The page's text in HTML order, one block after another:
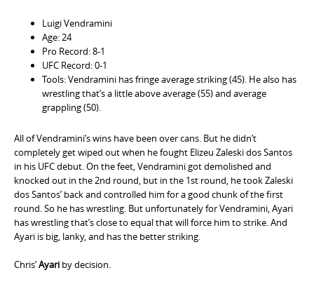
Luigi Vendramini
Age: 24
Pro Record: 8-1
UFC Record: 0-1
Tools: Vendramini has fringe average striking (45). He also has
wrestling that’s a little above average (55) and average
grappling (50).
All of Vendramini’s wins have been over cans. But he didn’t
completely get wiped out when he fought Elizeu Zaleski dos Santos
in his UFC debut. On the feet, Vendramini got demolished and
knocked out in the 2nd round, but in the 1st round, he took Zaleski
dos Santos’ back and controlled him for a good chunk of the first
round. So he has wrestling. But unfortunately for Vendramini, Ayari
has wrestling that’s close to equal that will force him to strike. And
Ayari is big, lanky, and has the better striking.
Chris’Ayari by decision.